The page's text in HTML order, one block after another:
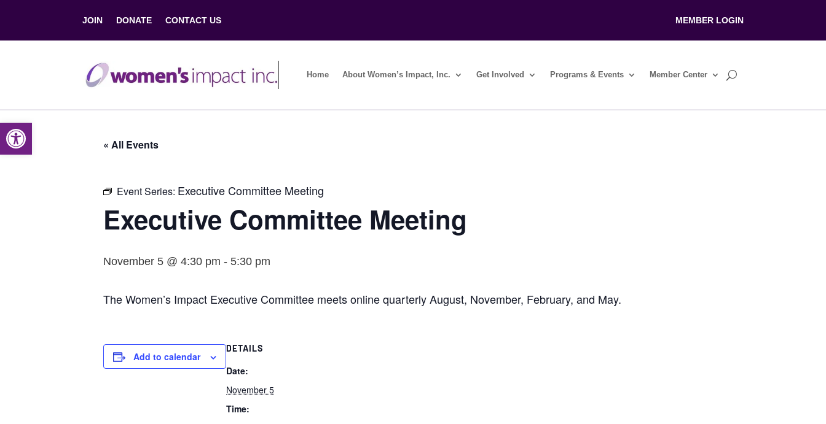
JOIN DONATE CONTACT US MEMBER LOGIN
Home About Women’s Impact, Inc. Get Involved Programs & Events Member Center
« All Events
Event Series: Executive Committee Meeting
Executive Committee Meeting
November 5 @ 4:30 pm - 5:30 pm
The Women’s Impact Executive Committee meets online quarterly August, November, February, and May.
Add to calendar
DETAILS
Date:
November 5
Time:
Open toolbar